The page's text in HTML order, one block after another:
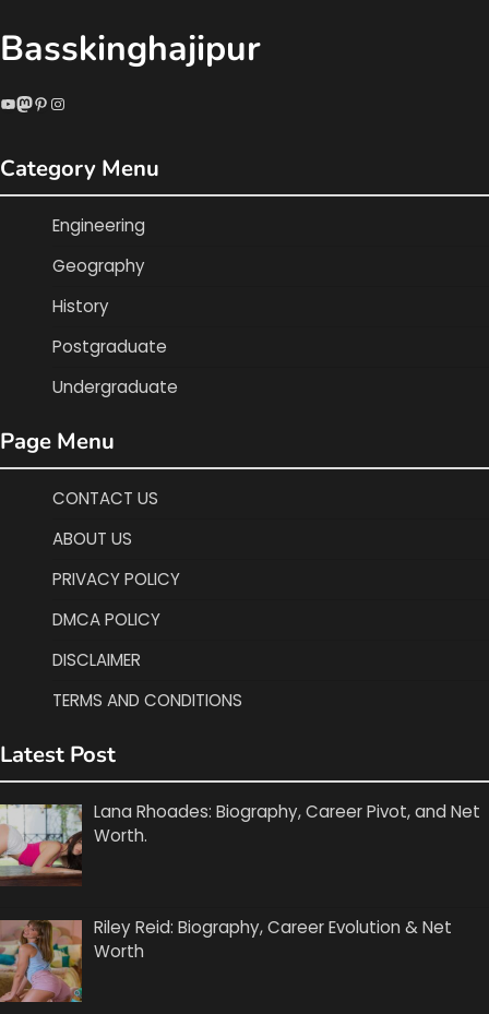
Basskinghajipur
YouTube
Mastodon
Pinterest
Instagram
Category Menu
Engineering
Geography
History
Postgraduate
Undergraduate
Page Menu
CONTACT US
ABOUT US
PRIVACY POLICY
DMCA POLICY
DISCLAIMER
TERMS AND CONDITIONS
Latest Post
Lana Rhoades: Biography, Career Pivot, and Net
Worth.
Riley Reid: Biography, Career Evolution & Net
Worth